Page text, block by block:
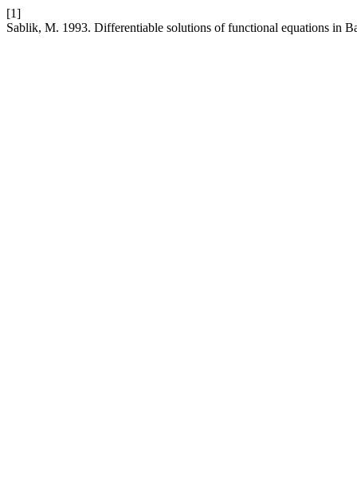
[1]
Sablik, M. 1993. Differentiable solutions of functional equations in